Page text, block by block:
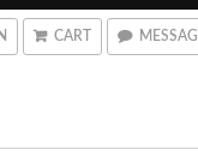
CART